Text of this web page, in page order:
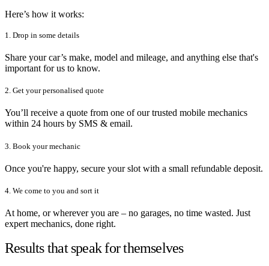
Here’s how it works:
1. Drop in some details
Share your car’s make, model and mileage, and anything else that's
important for us to know.
2. Get your personalised quote
You’ll receive a quote from one of our trusted mobile mechanics
within 24 hours by SMS & email.
3. Book your mechanic
Once you're happy, secure your slot with a small refundable deposit.
4. We come to you and sort it
At home, or wherever you are – no garages, no time wasted. Just
expert mechanics, done right.
Results that speak for themselves